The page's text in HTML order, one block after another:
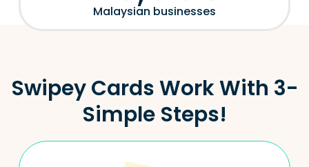
Malaysian businesses
Swipey Cards Work With 3-
Simple Steps!